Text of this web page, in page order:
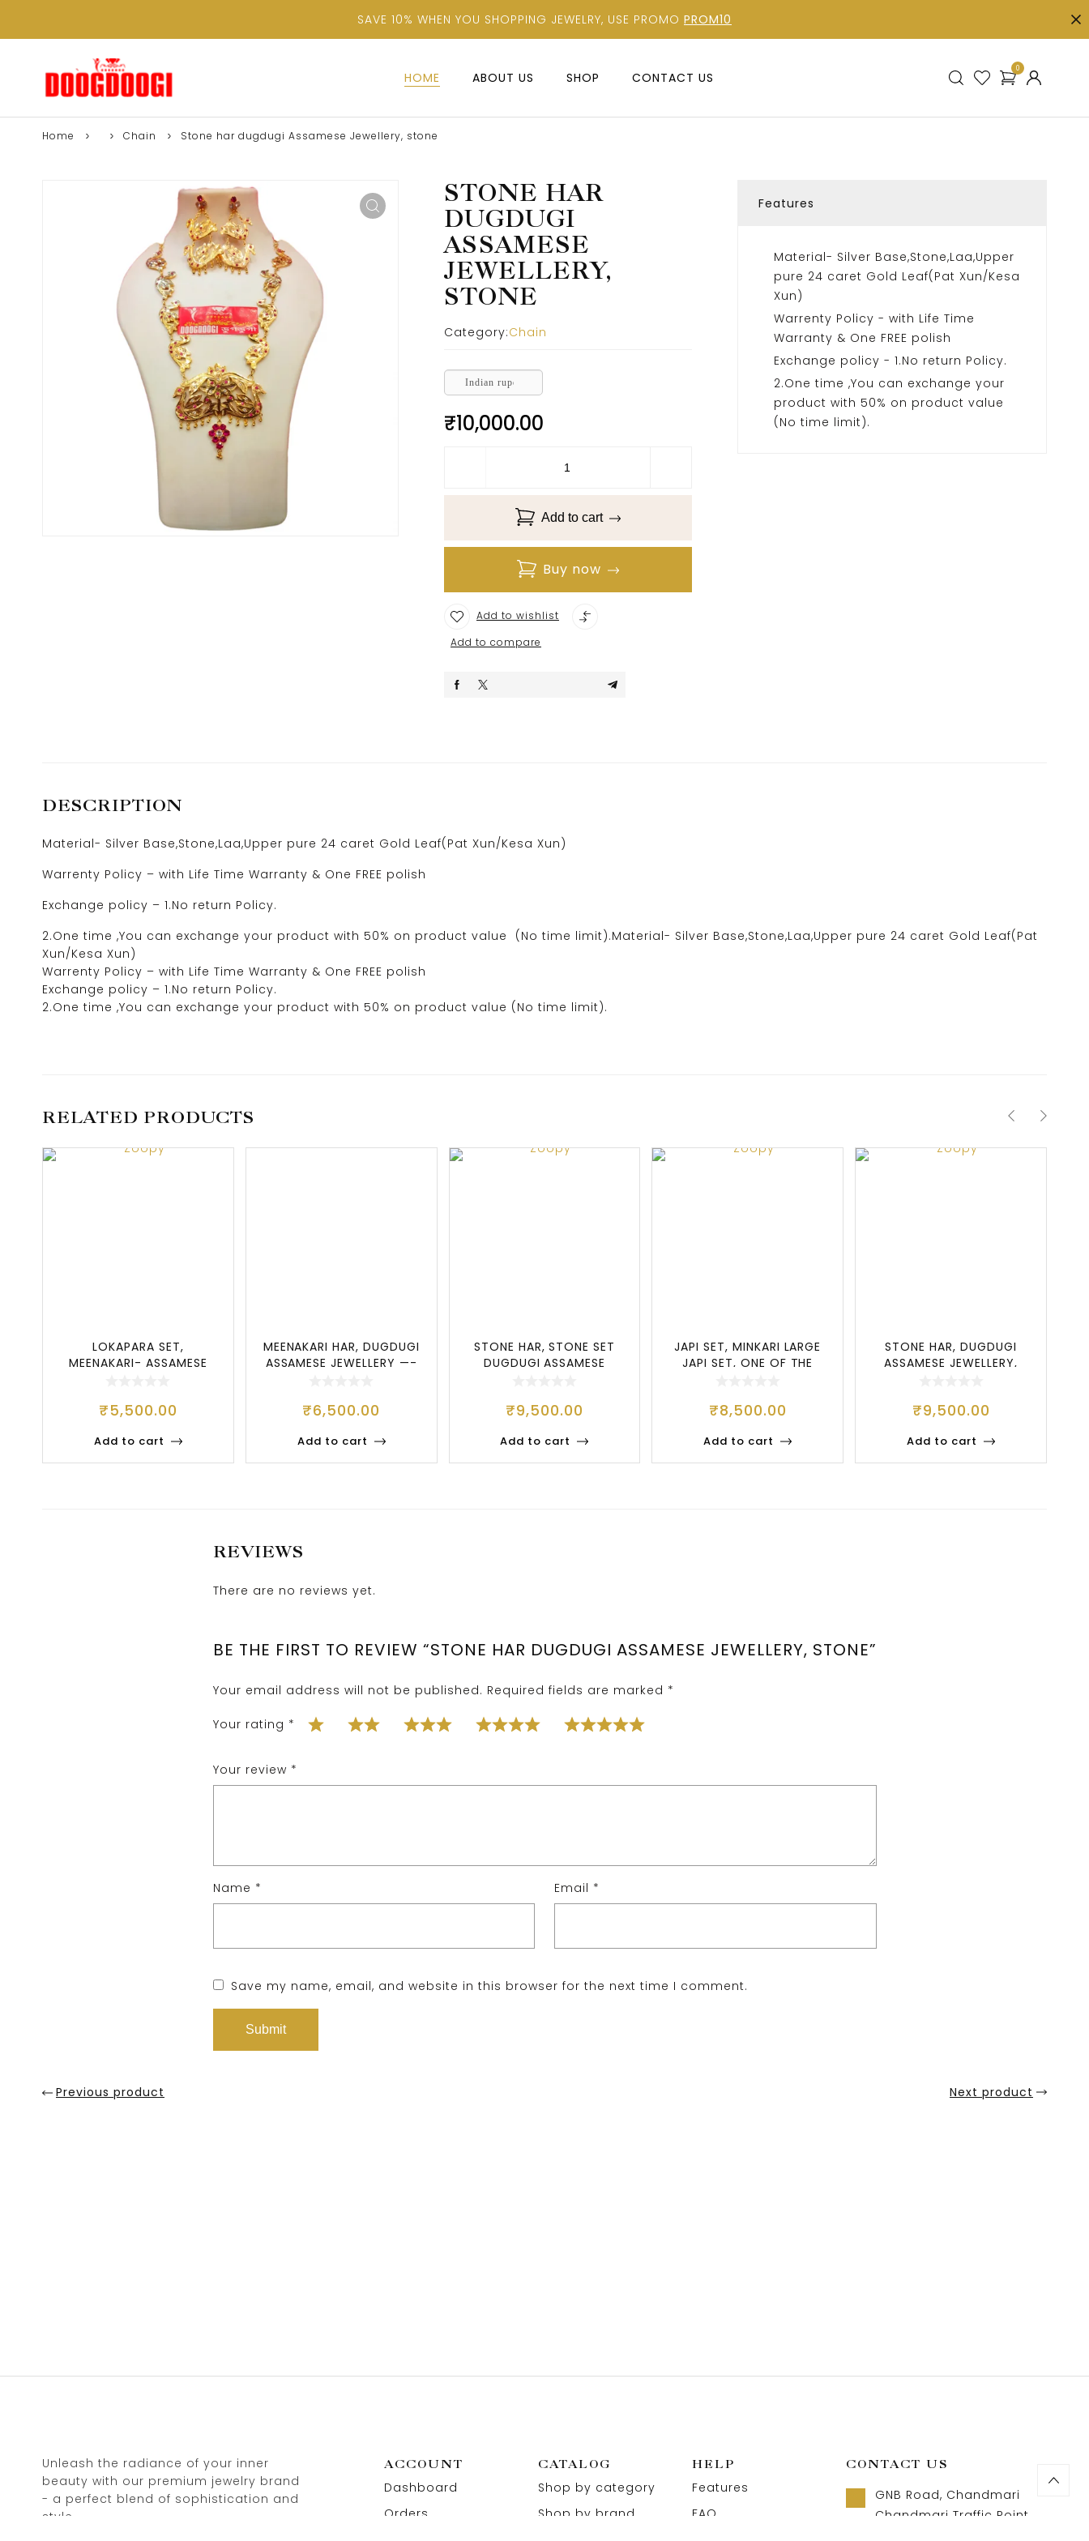
SAVE 10% WHEN YOU SHOPPING JEWELRY, USE PROMO PROM10
HOME ABOUT US SHOP CONTACT US
0
Home Chain Stone har dugdugi Assamese Jewellery, stone
STONE HAR
DUGDUGI
ASSAMESE
JEWELLERY,
STONE
Category:Chain
Indian rupee
₹10,000.00
Add to cart
Buy now
Add to wishlist
Add to compare
Features
Material- Silver Base,Stone,Laa,Upper
pure 24 caret Gold Leaf(Pat Xun/Kesa
Xun)
Warrenty Policy - with Life Time
Warranty & One FREE polish
Exchange policy - 1.No return Policy.
2.One time ,You can exchange your
product with 50% on product value
(No time limit).
DESCRIPTION
Material- Silver Base,Stone,Laa,Upper pure 24 caret Gold Leaf(Pat Xun/Kesa Xun)
Warrenty Policy – with Life Time Warranty & One FREE polish
Exchange policy – 1.No return Policy.
2.One time ,You can exchange your product with 50% on product value (No time limit).Material- Silver Base,Stone,Laa,Upper pure 24 caret Gold Leaf(Pat
Xun/Kesa Xun)
Warrenty Policy – with Life Time Warranty & One FREE polish
Exchange policy – 1.No return Policy.
2.One time ,You can exchange your product with 50% on product value (No time limit).
RELATED PRODUCTS
LOKAPARA SET,
MEENAKARI- ASSAMESE
₹5,500.00
Add to cart
MEENAKARI HAR, DUGDUGI
ASSAMESE JEWELLERY —-
₹6,500.00
Add to cart
STONE HAR, STONE SET
DUGDUGI ASSAMESE
₹9,500.00
Add to cart
JAPI SET, MINKARI LARGE
JAPI SET, ONE OF THE
₹8,500.00
Add to cart
STONE HAR, DUGDUGI
ASSAMESE JEWELLERY,
₹9,500.00
Add to cart
REVIEWS
There are no reviews yet.
BE THE FIRST TO REVIEW “STONE HAR DUGDUGI ASSAMESE JEWELLERY, STONE”
Your email address will not be published. Required fields are marked *
Your rating *
Your review *
Name * Email *
Save my name, email, and website in this browser for the next time I comment.
Previous product Next product
Unleash the radiance of your inner
beauty with our premium jewelry brand
- a perfect blend of sophistication and
style.
ACCOUNT
Dashboard
Orders
CATALOG
Shop by category
Shop by brand
HELP
Features
FAQ
CONTACT US
GNB Road, Chandmari
Chandmari Traffic Point